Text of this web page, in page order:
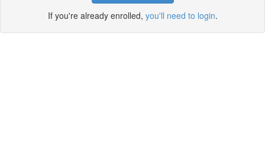
If you're already enrolled, you'll need to login.